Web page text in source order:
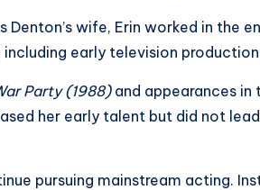
Denton’s wife, Erin worked in the
early television
Party (1988)and appearances in
her early talent but did not
pursuing mainstream acting.